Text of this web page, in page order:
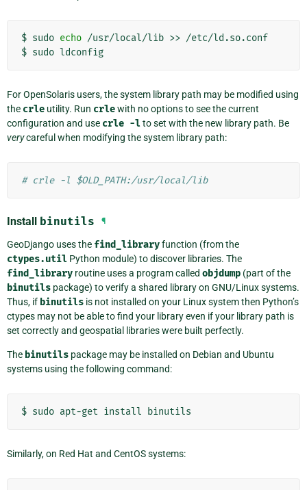
$ sudo echo /usr/local/lib >> /etc/ld.so.conf
$ sudo
For OpenSolaris users, the system library path may be modified using
the crle utility. Run crlewith no options to see the current
configuration and use crle -lto set with the new library path. Be
verycareful when modifying the system library path:
# crle -l $OLD_PATH:/usr/local/lib
Install binutils ¶
GeoDjango uses the find_libraryfunction (from the
ctypes.util Python module) to discover libraries. The
find_library routine uses a program called objdump (part of the
binutils package) to verify a shared library on GNU/Linux systems.
Thus, if binutils is not installed on your Linux system then Python’s
ctypes may not be able to find your library even if your library path is
set correctly and geospatial libraries were built perfectly.
The binutils package may be installed on Debian and Ubuntu
systems using the following command:
$ sudo apt-get install
Similarly, on Red Hat and CentOS systems: